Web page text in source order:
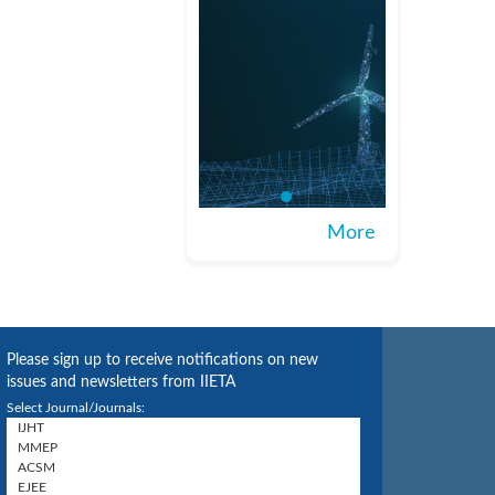
More
Please sign up to receive notifications on new
issues and newsletters from IIETA
Select Journal/Journals: